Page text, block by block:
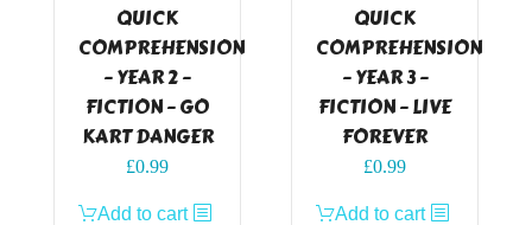
QUICK
COMPREHENSION
– YEAR 2 –
FICTION – GO
KART DANGER
£0.99
Add to cart
QUICK
COMPREHENSION
– YEAR 3 –
FICTION – LIVE
FOREVER
£0.99
Add to cart